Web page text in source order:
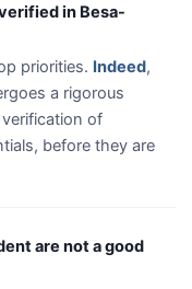
in Besa-
priorities. Indeed,
a rigorous
of
before they are
are not a good